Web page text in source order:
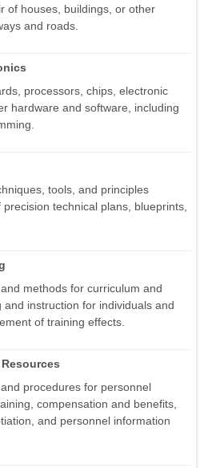
of houses, buildings, or other
and roads.
processors, chips, electronic
hardware and software, including
tools, and principles
technical plans, blueprints,
methods for curriculum and
instruction for individuals and
of training effects.
procedures for personnel
compensation and benefits,
and personnel information